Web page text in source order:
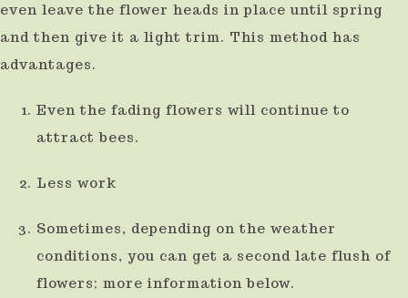
selected
search
Touch
touch
and
even leave the flower heads in place until spring
and then give it a light trim. This method has
advantages.
Even the fading flowers will continue to
attract bees.
Less work
Sometimes, depending on the weather
conditions, you can get a second late flush of
flowers; more information below.